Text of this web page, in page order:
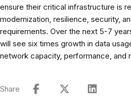
ensure their critical infrastructure is
modernization, resilience, security,
requirements. Over the next 5-7
will see six times growth in data
network capacity, performance, and
Share